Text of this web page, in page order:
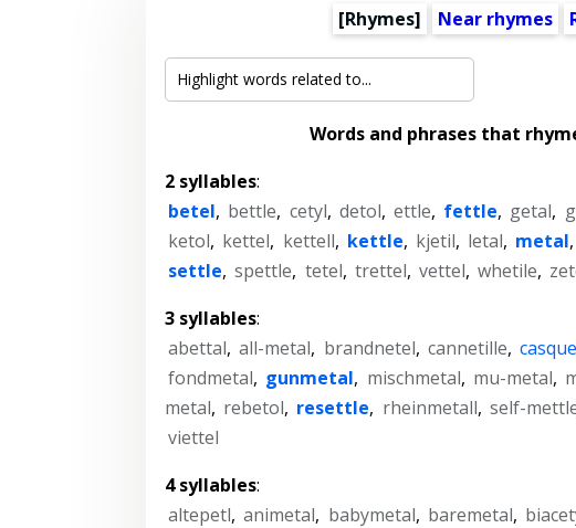
[Rhymes] Near rhymes
Words and phrases that
2 syllables:
betel, bettle, cetyl, detol, ettle, fettle, getal,
ketol, kettel, kettell, kettle, kjetil, letal, metal,
settle, spettle, tetel, trettel, vettel, whetile,
3 syllables:
abettal, all-metal, brandnetel, cannetille,
fondmetal, gunmetal, mischmetal, mu-metal,
metal, rebetol, resettle, rheinmetall, self-
viettel
4 syllables:
altepetl, animetal, babymetal, baremetal,